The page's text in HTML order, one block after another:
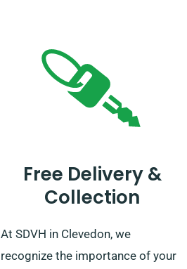
Free Delivery &
Collection
At SDVH in Clevedon, we
recognize the importance of your